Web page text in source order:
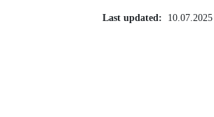
Last updated: 10.07.2025